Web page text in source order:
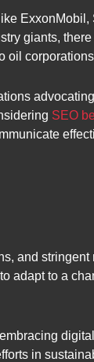
ExxonMobil,
giants,
oil
SEO
and stringent
adapt to a
in